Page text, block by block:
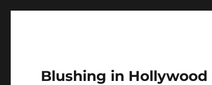
Blushing in Hollywood